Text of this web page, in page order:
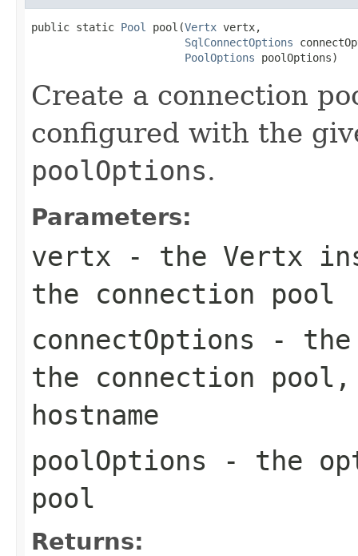
public static Pool pool(Vertx vertx,
SqlConnectOptions
PoolOptions poolOptions)
Create a connection
configured with the
poolOptions.
Parameters:
vertx - the Vertx
the connection pool
connectOptions - the
the connection pool,
hostname
poolOptions - the
pool
Returns: